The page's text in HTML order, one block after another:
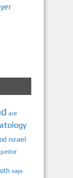
are
israel
pastor
says